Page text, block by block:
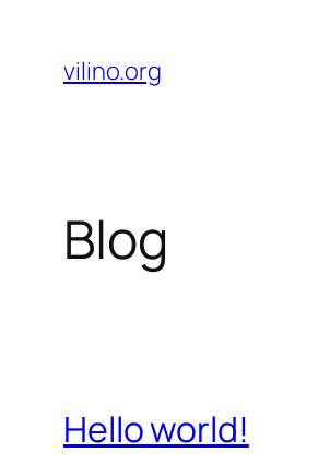
content
vilino.org
Blog
Hello world!